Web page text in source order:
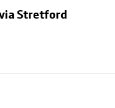
Stretford